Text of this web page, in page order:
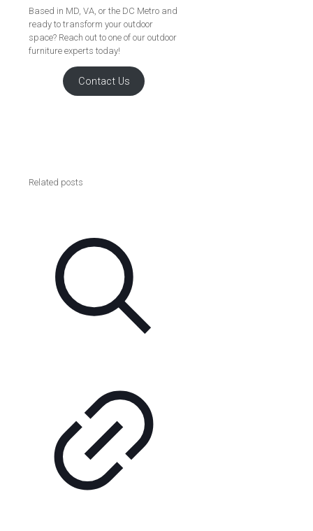
Based in MD, VA, or the DC Metro and
ready to transform your outdoor
space? Reach out to one of our outdoor
furniture experts today!
Contact Us
Related posts